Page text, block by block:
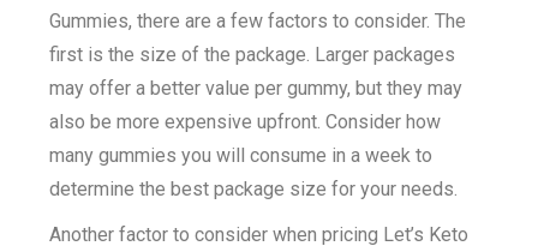
Gummies, there are a few factors to consider. The
first is the size of the package. Larger packages
may offer a better value per gummy, but they may
also be more expensive upfront. Consider how
many gummies you will consume in a week to
determine the best package size for your needs.
Another factor to consider when pricing Let’s Keto